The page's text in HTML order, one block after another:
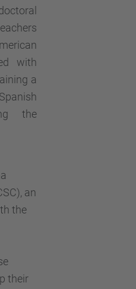
with
a
the
an
the
their